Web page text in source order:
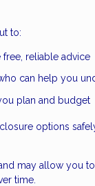
to:
reliable advice
can help you
plan and budget
options
may allow you
time.